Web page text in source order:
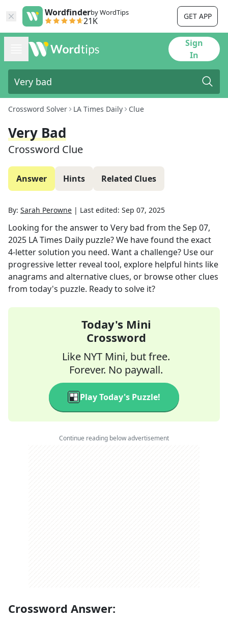
Wordfinderby WordTips
21K GET APP
Sign
In
Crossword Solver LA Times Daily Clue
Very Bad
Crossword Clue
Answer Hints Related Clues
By: Sarah Perowne | Last edited: Sep 07, 2025
Looking for the answer to Very bad from theSep 07,
2025 LA Times Daily puzzle? We have found the exact
4-letter solution you need. Want a challenge? Use our
progressive letter reveal tool, explore helpful hints like
anagrams and alternative clues, or browse other clues
from today's puzzle. Ready to solve it?
Today's Mini
Crossword
Like NYT Mini, but free.
Forever. No paywall.
Play Today's Puzzle!
Continue reading below advertisement
Crossword Answer: